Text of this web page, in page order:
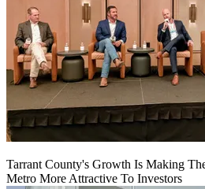
Tarrant County's Growth Is Making
Metro More Attractive To Investors